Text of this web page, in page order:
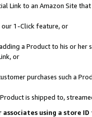
Link to an Amazon Site
our 1-Click feature, or
a Product to his or
or
purchases such a
is shipped to,
using a store